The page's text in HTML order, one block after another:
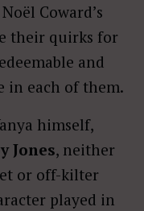
Coward’s
their quirks for
and
in each of them.
himself,
Jones, neither
or off-kilter
played in